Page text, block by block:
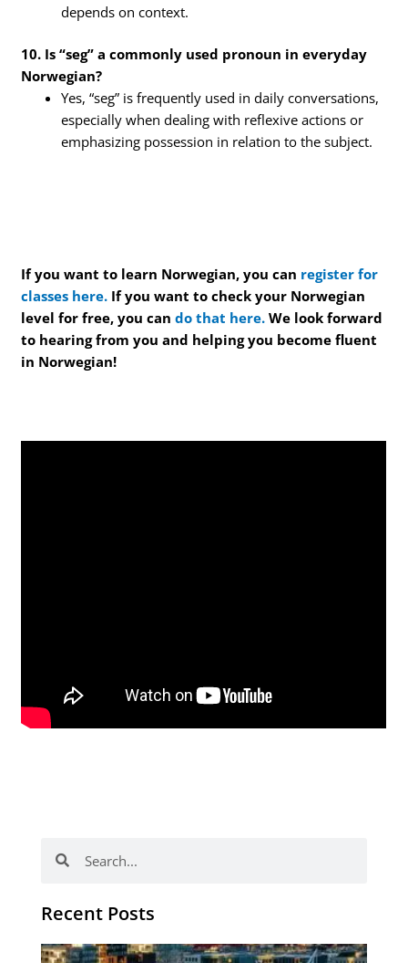
depends on context.
10. Is “seg” a commonly used pronoun in everyday
Norwegian?
Yes, “seg” is frequently used in daily conversations,
especially when dealing with reflexive actions or
emphasizing possession in relation to the subject.
If you want to learn Norwegian, you can register for
classes here. If you want to check your Norwegian
level for free, you cando that here. We look forward
to hearing from you and helping you become fluent
in Norwegian!
Recent Posts